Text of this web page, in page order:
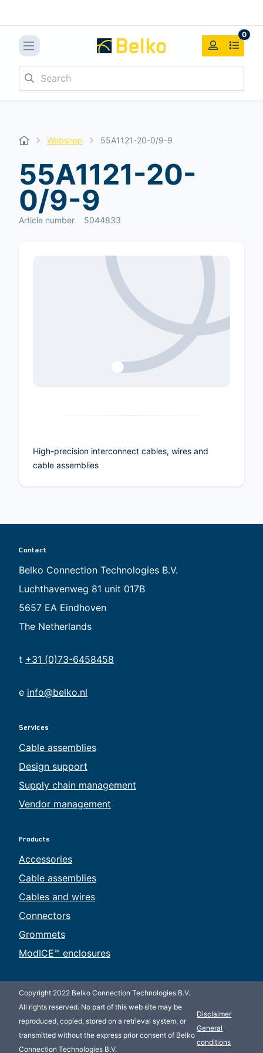
0
Search
Webshop 55A1121-20-0/9-9
55A1121-20-
0/9-9
Article number 5044833
High-precision interconnect cables, wires and
cable assemblies
Contact
Belko Connection Technologies B.V.
Luchthavenweg 81 unit 017B
5657 EA Eindhoven
The Netherlands
t +31 (0)73-6458458
e info@belko.nl
Services
Cable assemblies
Design support
Supply chain management
Vendor management
Products
Accessories
Cable assemblies
Cables and wires
Connectors
Grommets
ModICE™ enclosures
Copyright 2022 Belko Connection Technologies B.V.
All rights reserved. No part of this web site may be
reproduced, copied, stored on a retrieval system, or
transmitted without the express prior consent of Belko
Connection Technologies B.V.
Disclaimer
General
conditions